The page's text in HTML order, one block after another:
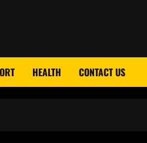
HEALTH CONTACT US